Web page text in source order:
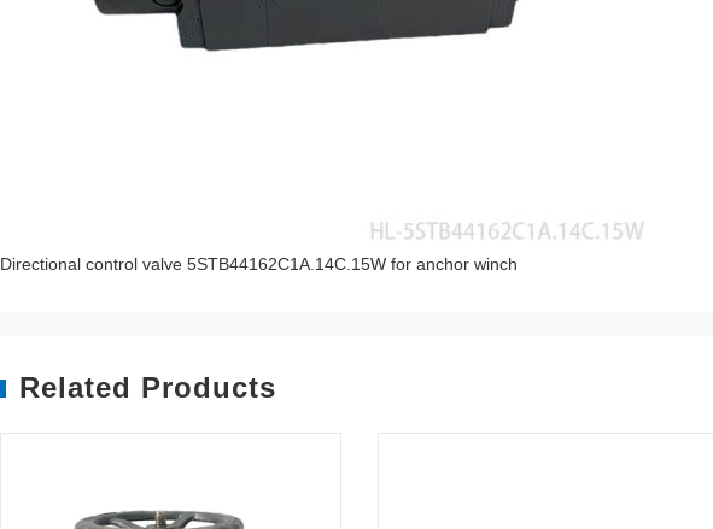
Directional control valve 5STB44162C1A.14C.15W for anchor winch
Related Products